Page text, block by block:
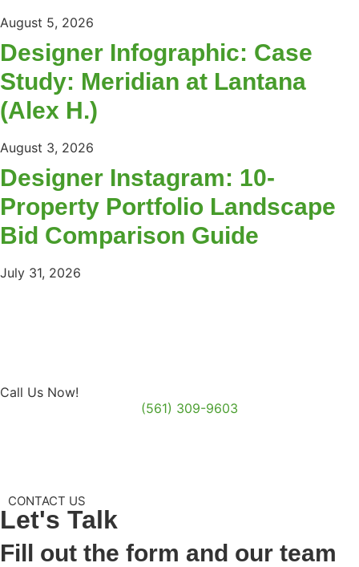
August 5, 2026
Designer Infographic: Case
Study: Meridian at Lantana
(Alex H.)
August 3, 2026
Designer Instagram: 10-
Property Portfolio Landscape
Bid Comparison Guide
July 31, 2026
Call Us Now!
(561) 309-9603
CONTACT US
Let's Talk
Fill out the form and our team